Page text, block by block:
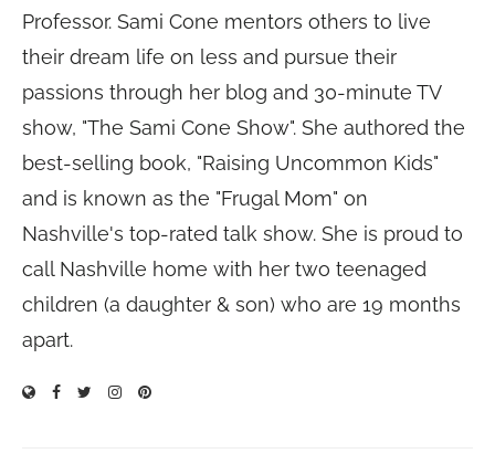
Professor. Sami Cone mentors others to live
their dream life on less and pursue their
passions through her blog and 30-minute TV
show, "The Sami Cone Show". She authored the
best-selling book, "Raising Uncommon Kids"
and is known as the "Frugal Mom" on
Nashville's top-rated talk show. She is proud to
call Nashville home with her two teenaged
children (a daughter & son) who are 19 months
apart.